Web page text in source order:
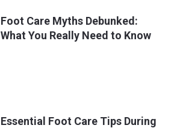
Foot Care Myths Debunked:
What You Really Need to Know
Essential Foot Care Tips During